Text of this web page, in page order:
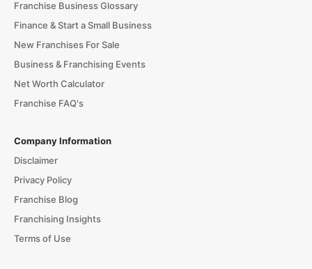
Franchise Business Glossary
Finance & Start a Small Business
New Franchises For Sale
Business & Franchising Events
Net Worth Calculator
Franchise FAQ's
Company Information
Disclaimer
Privacy Policy
Franchise Blog
Franchising Insights
Terms of Use